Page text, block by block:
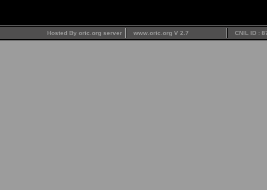
Hosted By oric.org server www.oric.org V 2.7 CNIL ID :